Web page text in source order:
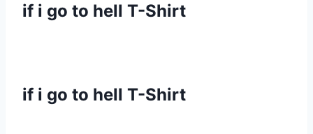
if i go to hell T-Shirt
if i go to hell T-Shirt